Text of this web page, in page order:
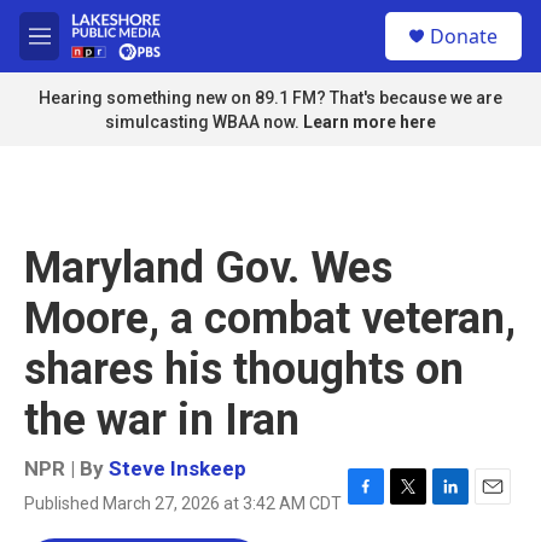
Skip to main content
M
e
n
u
Donate
Hearing something new on 89.1 FM? That's because we are
simulcasting WBAA now. Learn more here
Maryland Gov. Wes
Moore, a combat veteran,
shares his thoughts on
the war in Iran
NPR | By Steve Inskeep
Published March 27, 2026 at 3:42 AM CDT F
T
L
E